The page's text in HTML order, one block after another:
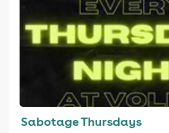
Sabotage Thursdays